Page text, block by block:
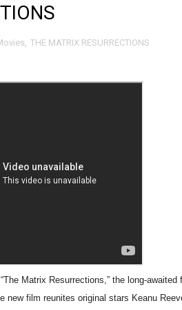
Wedding’ Returns to Film
Melting Faces and the
Story' Emunah La-Paz
ELECTED ACADEMY PRESIDENT
by Rob Alicea.
, THE MATRIX RESURRECTIONS
Matrix Resurrections,” the long-awaited
new film reunites original stars Keanu